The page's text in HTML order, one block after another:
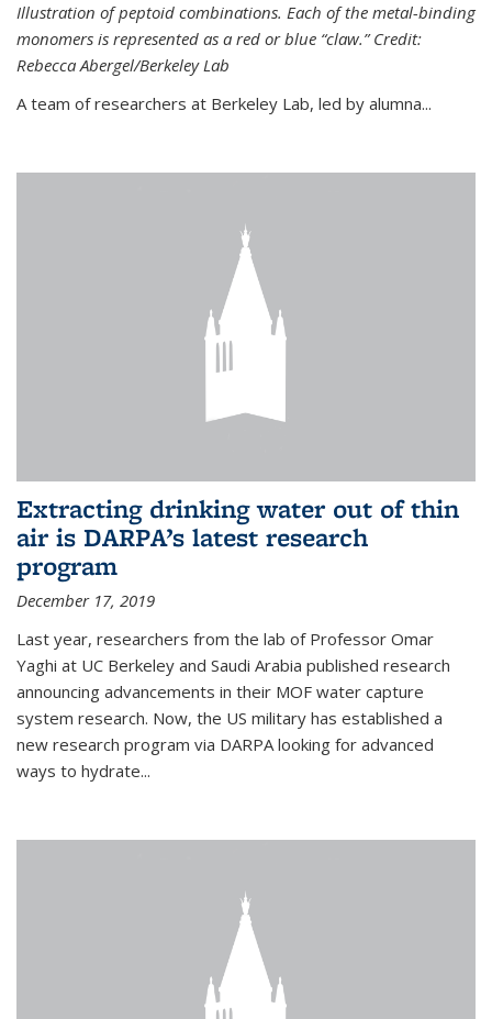
Illustration of peptoid combinations. Each of the metal-binding
monomers is represented as a red or blue “claw.” Credit:
Rebecca Abergel/Berkeley Lab
A team of researchers at Berkeley Lab, led by alumna...
Extracting drinking water out of thin
air is DARPA’s latest research
program
December 17, 2019
Last year, researchers from the lab of Professor Omar
Yaghi at UC Berkeley and Saudi Arabia published research
announcing advancements in their MOF water capture
system research. Now, the US military has established a
new research program via DARPA looking for advanced
ways to hydrate...